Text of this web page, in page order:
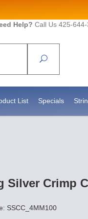
Help? Call Us 425-
Search
List Specials
Silver Crimp
SSCC_4MM100
by Constant Contact.